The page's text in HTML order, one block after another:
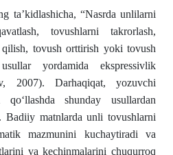
ta’kidlashicha, “Nasrda unlilarni
tovushlarni takrorlash,
qilish, tovush orttirish yoki tovush
yordamida ekspressivlik
2007). Darhaqiqat, yozuvchi
qo‘llashda shunday usullardan
Badiiy matnlarda unli tovushlarni
mazmunini kuchaytiradi va
va kechinmalarini chuqurroq